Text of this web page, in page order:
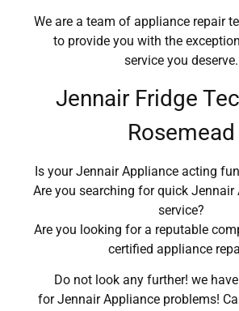
We are a team of appliance repair
to provide you with the
service you deserve.
Jennair Fridge
Rosemead
Is your Jennair Appliance acting
Are you searching for quick Jennair
service?
Are you looking for a reputable
certified appliance
Do not look any further! we
for Jennair Appliance problems!